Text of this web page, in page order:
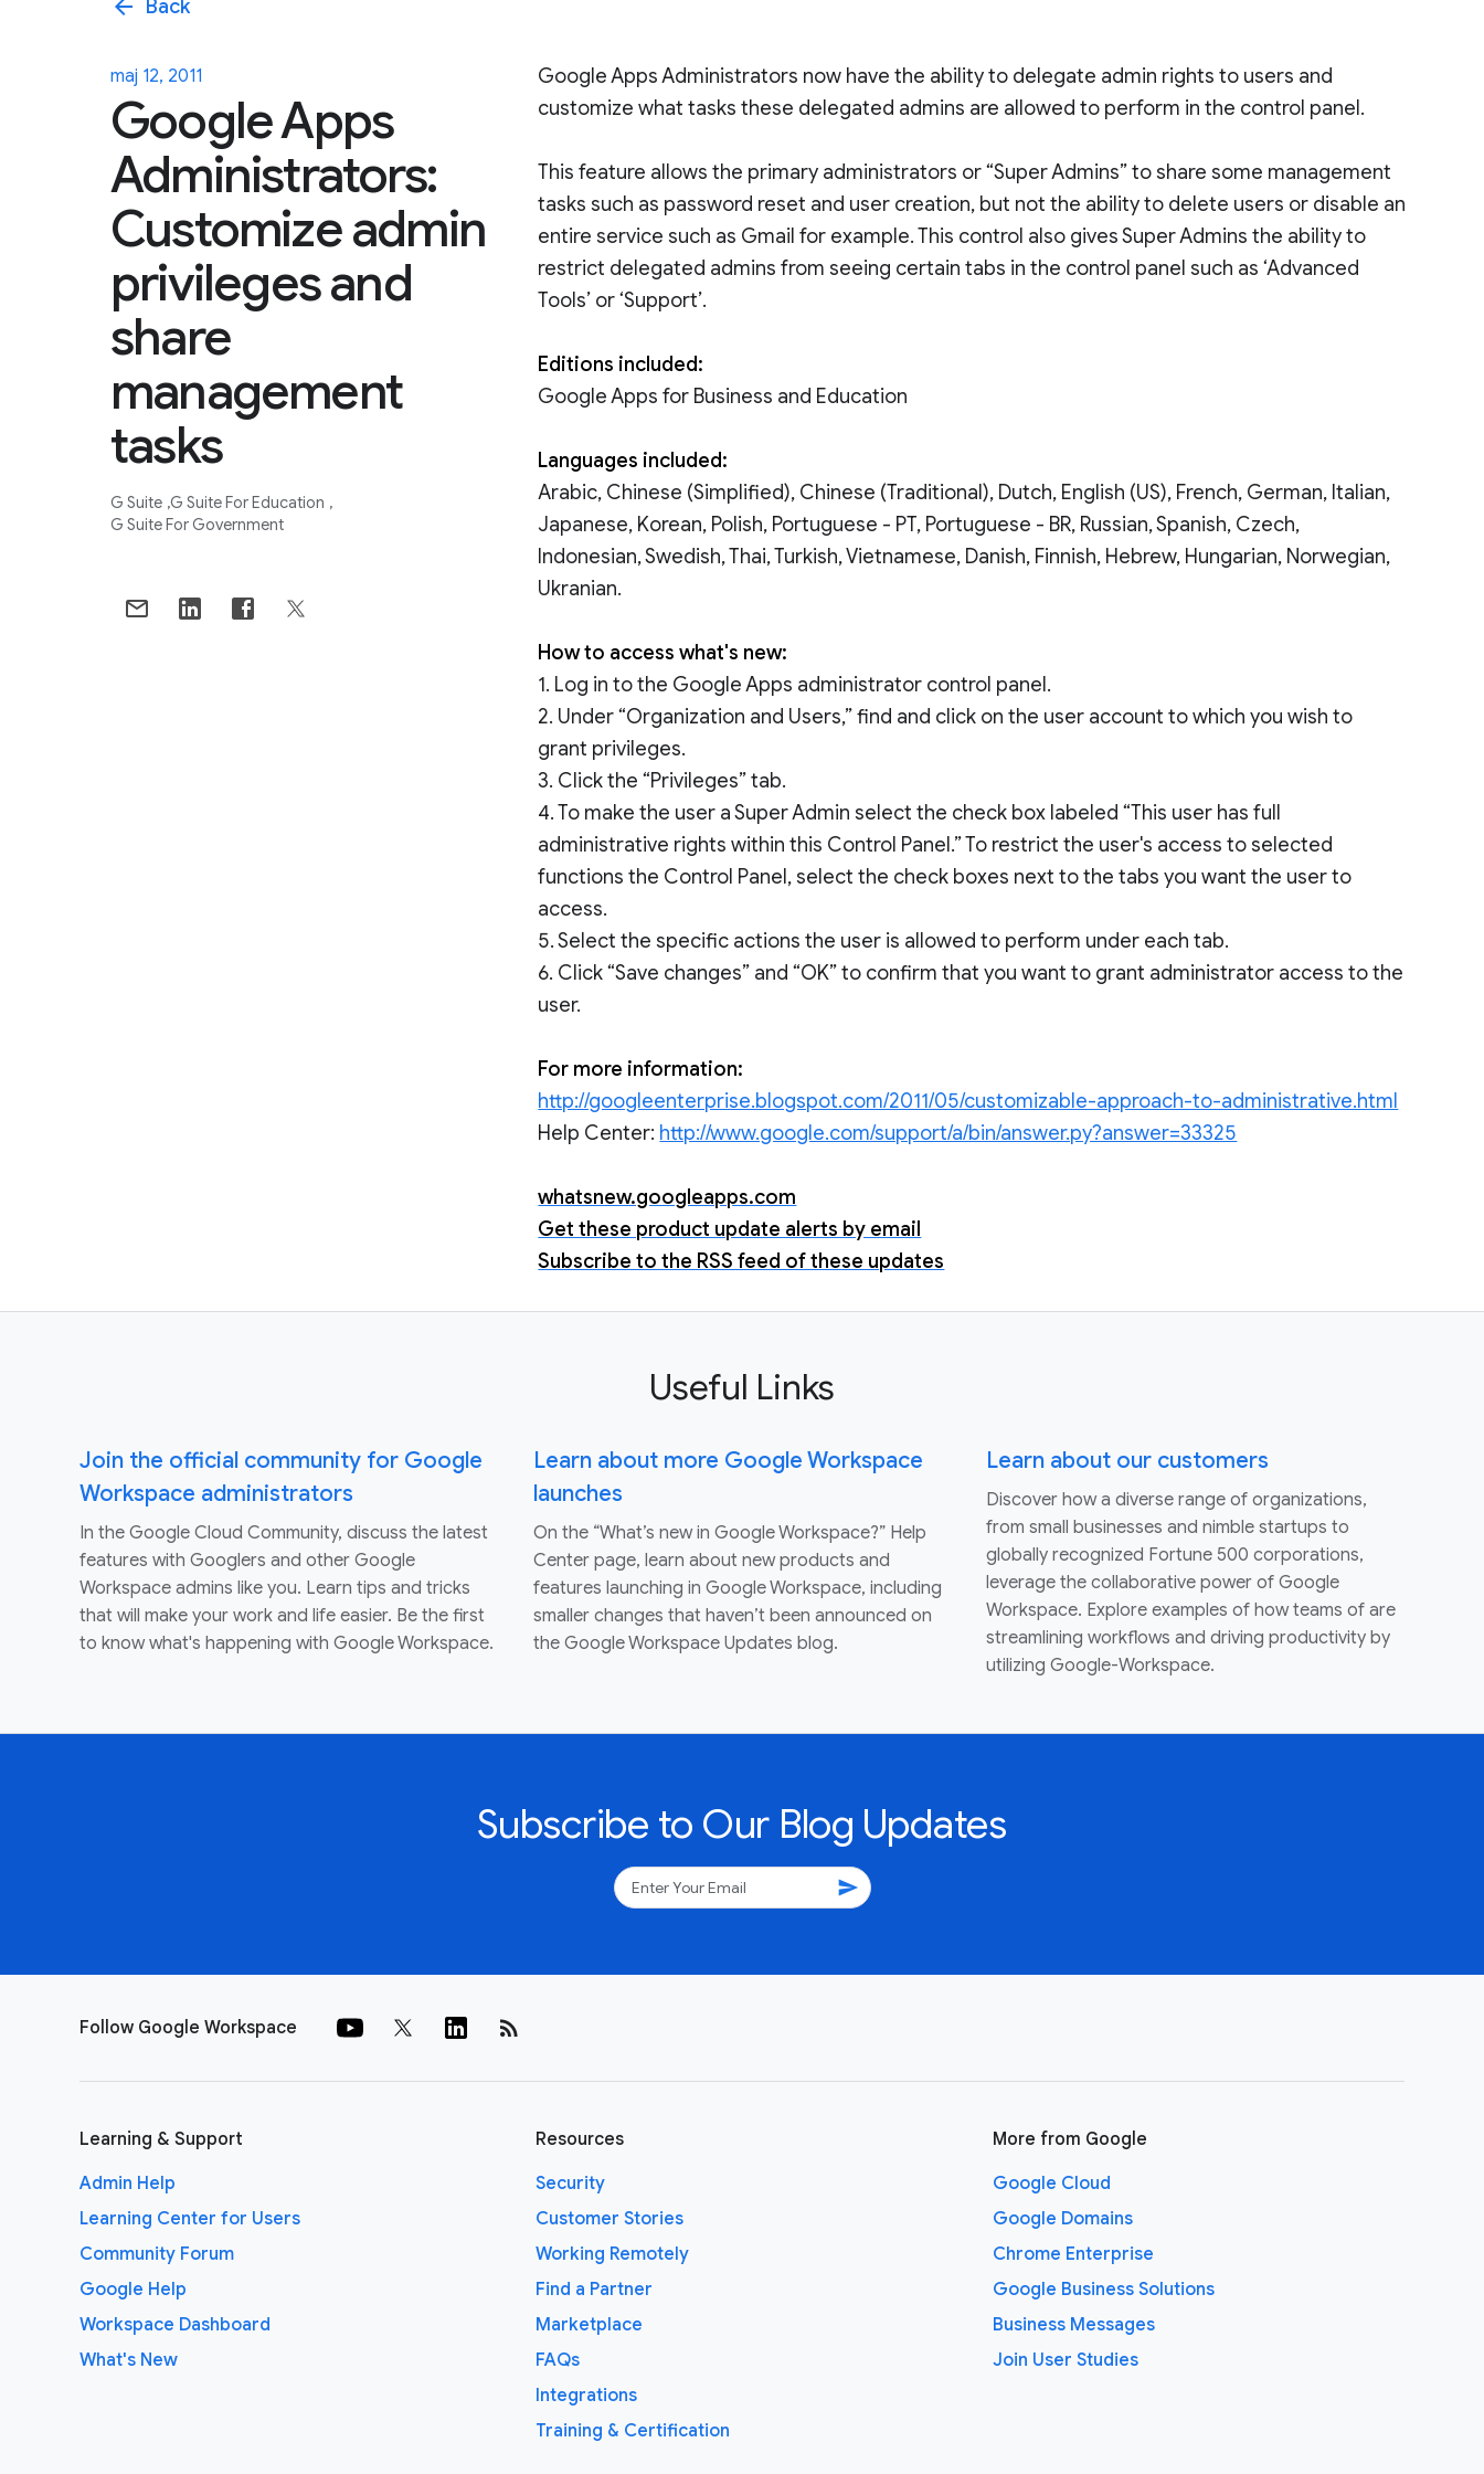
arrow_back Back
maj 12, 2011
Google Apps
Administrators:
Customize admin
privileges and
share
management
tasks
G Suite G Suite For Education
G Suite For Government
Google Apps Administrators now have the ability to delegate admin rights to users and
customize what tasks these delegated admins are allowed to perform in the control panel.
This feature allows the primary administrators or “Super Admins” to share some management
tasks such as password reset and user creation, but not the ability to delete users or disable an
entire service such as Gmail for example. This control also gives Super Admins the ability to
restrict delegated admins from seeing certain tabs in the control panel such as ‘Advanced
Tools’ or ‘Support’.
Editions included:
Google Apps for Business and Education
Languages included:
Arabic, Chinese (Simplified), Chinese (Traditional), Dutch, English (US), French, German, Italian,
Japanese, Korean, Polish, Portuguese - PT, Portuguese - BR, Russian, Spanish, Czech,
Indonesian, Swedish, Thai, Turkish, Vietnamese, Danish, Finnish, Hebrew, Hungarian, Norwegian,
Ukranian.
How to access what's new:
1. Log in to the Google Apps administrator control panel.
2. Under “Organization and Users,” find and click on the user account to which you wish to
grant privileges.
3. Click the “Privileges” tab.
4. To make the user a Super Admin select the check box labeled “This user has full
administrative rights within this Control Panel.” To restrict the user's access to selected
functions the Control Panel, select the check boxes next to the tabs you want the user to
access.
5. Select the specific actions the user is allowed to perform under each tab.
6. Click “Save changes” and “OK” to confirm that you want to grant administrator access to the
user.
For more information:
http://googleenterprise.blogspot.com/2011/05/customizable-approach-to-administrative.html
Help Center: http://www.google.com/support/a/bin/answer.py?answer=33325
whatsnew.googleapps.com
Get these product update alerts by email
Subscribe to the RSS feed of these updates
Useful Links
Join the official community for Google
Workspace administrators
In the Google Cloud Community, discuss the latest
features with Googlers and other Google
Workspace admins like you. Learn tips and tricks
that will make your work and life easier. Be the first
to know what's happening with Google Workspace.
Learn about more Google Workspace
launches
On the “What’s new in Google Workspace?” Help
Center page, learn about new products and
features launching in Google Workspace, including
smaller changes that haven’t been announced on
the Google Workspace Updates blog.
Learn about our customers
Discover how a diverse range of organizations,
from small businesses and nimble startups to
globally recognized Fortune 500 corporations,
leverage the collaborative power of Google
Workspace. Explore examples of how teams of are
streamlining workflows and driving productivity by
utilizing Google-Workspace.
Subscribe to Our Blog Updates
send
Follow Google Workspace rss_feed
Learning & Support
Admin Help
Learning Center for Users
Community Forum
Google Help
Workspace Dashboard
What's New
Resources
Security
Customer Stories
Working Remotely
Find a Partner
Marketplace
FAQs
Integrations
Training & Certification
More from Google
Google Cloud
Google Domains
Chrome Enterprise
Google Business Solutions
Business Messages
Join User Studies